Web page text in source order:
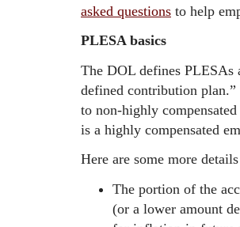
asked questions to help
PLESA basics
The DOL defines PLESAs
defined contribution
to non-highly
is a highly compensated
Here are some more
The portion of the
(or a lower amount